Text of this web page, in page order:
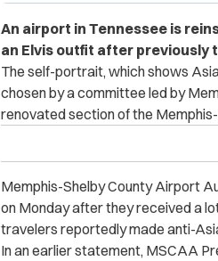
An airport in Tennessee is
an Elvis outfit after previously
The self-portrait, which shows
chosen by a committee led by
renovated section of the
Memphis-Shelby County Airport
on Monday after they received a
travelers reportedly made anti-
In an earlier statement, MSCAA